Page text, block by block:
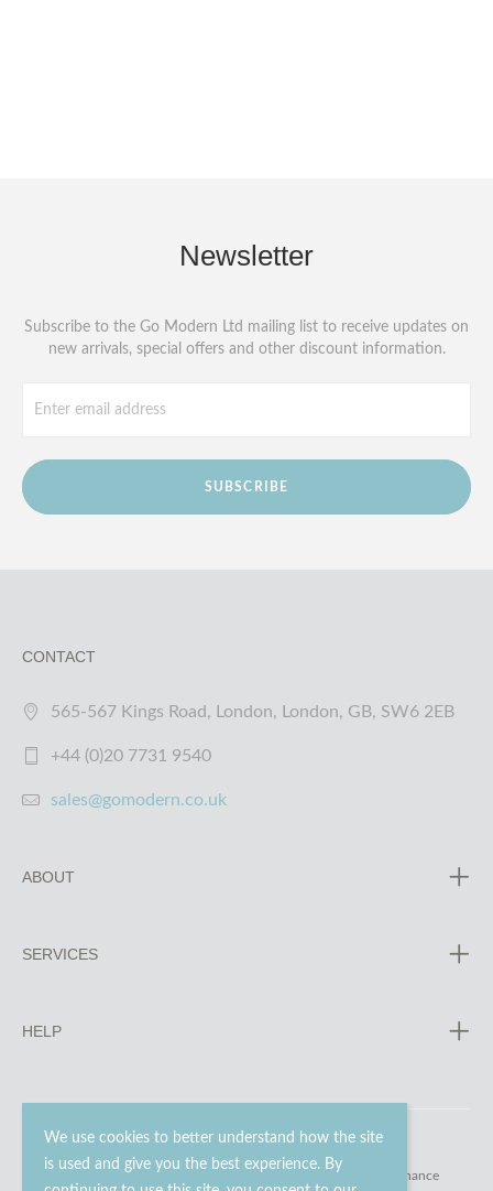
We use cookies to better understand how the site
is used and give you the best experience. By
Newsletter
Subscribe to the Go Modern Ltd mailing list to receive updates on
new arrivals, special offers and other discount information.
SUBSCRIBE
CONTACT
565-567 Kings Road, London, London, GB, SW6 2EB
+44 (0)20 7731 9540
sales@gomodern.co.uk
ABOUT
SERVICES
HELP
© 2023 - 2026 Go Modern Ltd. All rights reserved. website maintenance